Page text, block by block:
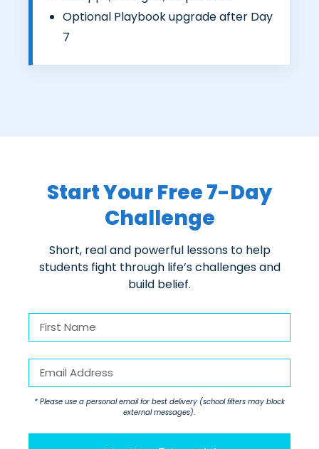
Optional Playbook upgrade after Day
7
Start Your Free 7-Day
Challenge
Short, real and powerful lessons to help
students fight through life’s challenges and
build belief.
Name
(Required)
(Required)
* Please use a personal email for best delivery (school filters may block
external messages).